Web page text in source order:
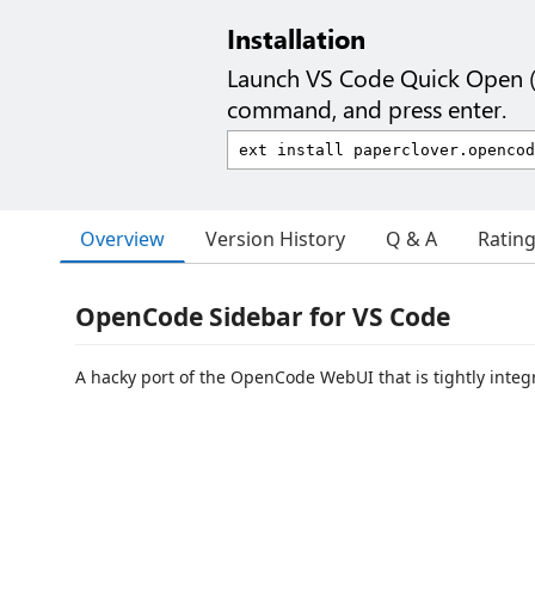
Installation
Launch VS Code Quick Open (
command, and press enter.
Overview Version History Q & A
OpenCode Sidebar for VS Code
A hacky port of the OpenCode WebUI that is tightly